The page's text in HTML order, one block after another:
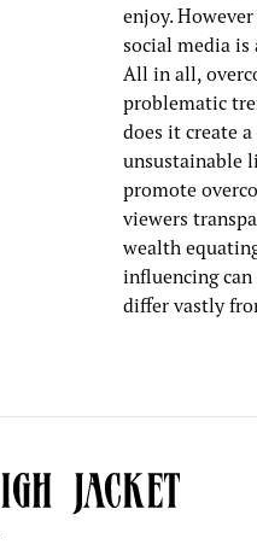
enjoy.
social media
All in all,
problematic
does it create
unsustainable
promote
viewers
wealth
influencing
differ vastly